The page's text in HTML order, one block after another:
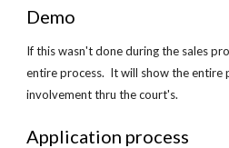
Demo
If this wasn't done during the sales
entire process. It will show the entire
involvement thru the court's.
Application process